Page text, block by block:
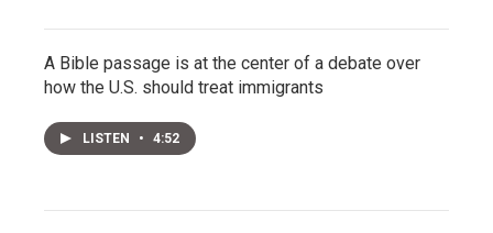
A Bible passage is at the center of a debate over
how the U.S. should treat immigrants
LISTEN • 4:52